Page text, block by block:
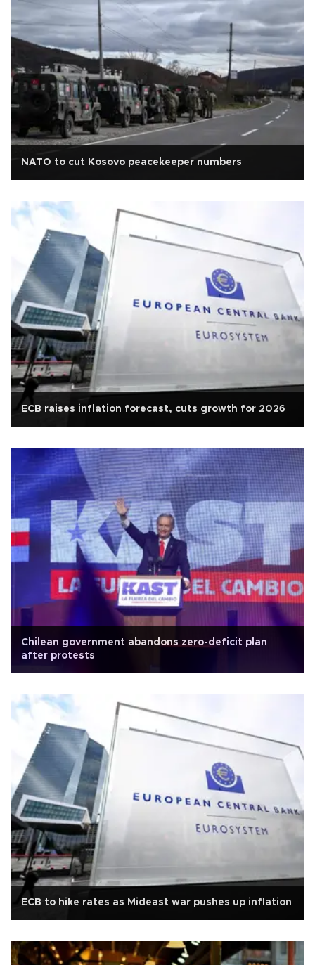
NATO to cut Kosovo peacekeeper numbers
ECB raises inflation forecast, cuts growth for 2026
Chilean government abandons zero-deficit plan
after protests
ECB to hike rates as Mideast war pushes up inflation